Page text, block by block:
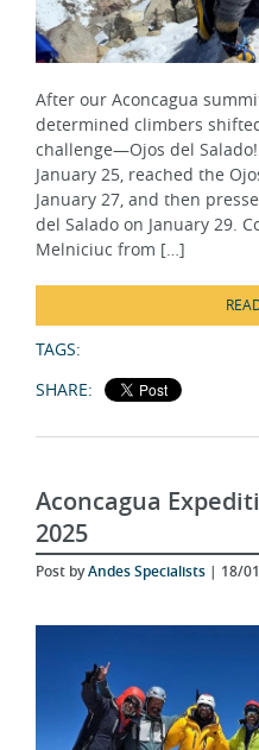
After our Aconcagua
determined climbers
challenge—Ojos del
January 25, reached the
January 27, and then
del Salado on January 29.
Melniciuc from […]
SHARE:
2025
Post by